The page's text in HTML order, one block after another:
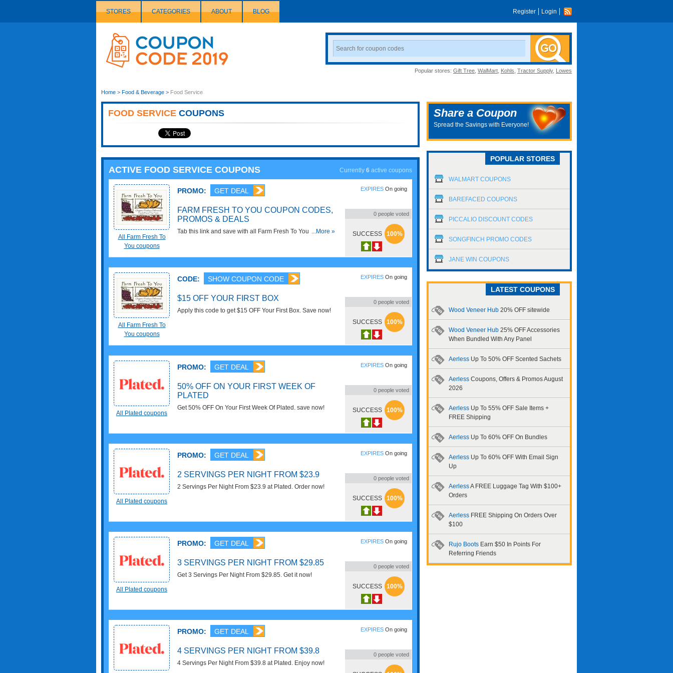
STORES CATEGORIES ABOUT BLOG Register Login
Couponcode
Logo
Search
Coupon
Popular stores: Gift Tree WalMart Kohls Tractor Supply, Lowes
Home > Food & Beverage > Food Service
FOOD SERVICE COUPONS
ACTIVE FOOD SERVICE COUPONS Currently 6 active coupons
All Farm Fresh To
You coupons
PROMO: GET DEAL
FARM FRESH TO YOU COUPON CODES,
PROMOS & DEALS
Tab this link and save with all Farm Fresh To You Coupon
...More »
EXPIRES On going
0 people voted
SUCCESS 100%
All Farm Fresh To
You coupons
CODE: SHOW COUPON CODE
$15 OFF YOUR FIRST BOX
Apply this code to get $15 OFF Your First Box. Save now!
EXPIRES On going
0 people voted
SUCCESS 100%
All Plated coupons
PROMO: GET DEAL
50% OFF ON YOUR FIRST WEEK OF
PLATED
Get 50% OFF On Your First Week Of Plated. save now!
EXPIRES On going
0 people voted
SUCCESS 100%
All Plated coupons
PROMO: GET DEAL
2 SERVINGS PER NIGHT FROM $23.9
2 Servings Per Night From $23.9 at Plated. Order now!
EXPIRES On going
0 people voted
SUCCESS 100%
All Plated coupons
PROMO: GET DEAL
3 SERVINGS PER NIGHT FROM $29.85
Get 3 Servings Per Night From $29.85. Get it now!
EXPIRES On going
0 people voted
SUCCESS 100%
PROMO: GET DEAL
4 SERVINGS PER NIGHT FROM $39.8
4 Servings Per Night From $39.8 at Plated. Enjoy now!
EXPIRES On going
0 people voted
Share a Coupon
Spread the Savings with Everyone!
POPULAR STORES
WALMART COUPONS
BAREFACED COUPONS
PICCALIO DISCOUNT CODES
SONGFINCH PROMO CODES
JANE WIN COUPONS
LATEST COUPONS
Wood Veneer Hub 20% OFF sitewide
Wood Veneer Hub 25% OFF Accessories
When Bundled With Any Panel
Aerless Up To 50% OFF Scented Sachets
Aerless Coupons, Offers & Promos August
2026
Aerless Up To 55% OFF Sale Items +
FREE Shipping
Aerless Up To 60% OFF On Bundles
Aerless Up To 60% OFF With Email Sign
Up
AerlessA FREE Luggage Tag With $100+
Orders
Aerless FREE Shipping On Orders Over
$100
Rujo Boots Earn $50 In Points For
Referring Friends